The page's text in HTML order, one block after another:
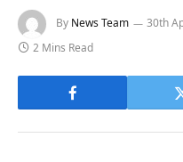
By News Team 30th
2 Mins Read